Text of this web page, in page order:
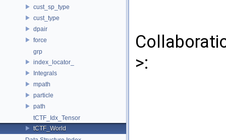
cust_sp_type
cust_type
dpair
force
grp
index_locator_
Integrals
mpath
particle
path
tCTF_Idx_Tensor
tCTF_World
>: